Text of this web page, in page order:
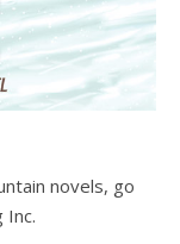
novels, go
Inc.